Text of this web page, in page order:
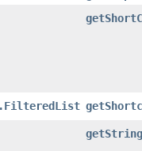
getString